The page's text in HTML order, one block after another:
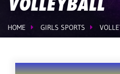
HOME GIRLS SPORTS